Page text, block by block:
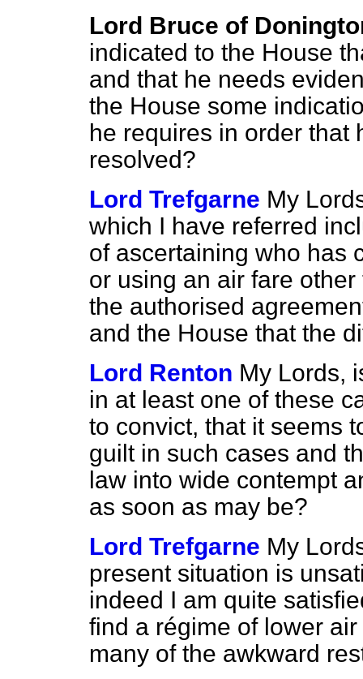
Lord Bruce of
indicated to the House
and that he needs
the House some
he requires in order that
resolved?
Lord Trefgarne My
which I have referred
of ascertaining who has
or using an air fare
the authorised
and the House that the
Lord Renton My Lords,
in at least one of these
to convict, that it seems
guilt in such cases and
law into wide contempt
as soon as may be?
Lord Trefgarne My
present situation is
indeed I am quite
find a régime of lower
many of the awkward